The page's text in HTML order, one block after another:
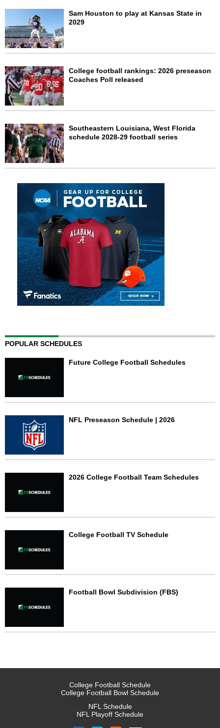
Sam Houston to play at Kansas State in
2029
College football rankings: 2026 preseason
Coaches Poll released
Southeastern Louisiana, West Florida
schedule 2028-29 football series
POPULAR SCHEDULES
Future College Football Schedules
NFL Preseason Schedule | 2026
2026 College Football Team Schedules
College Football TV Schedule
Football Bowl Subdivision (FBS)
College Football Schedule
College Football Bowl Schedule
NFL Schedule
NFL Playoff Schedule